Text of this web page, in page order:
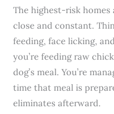
The highest-risk
close and constant.
feeding, face licking,
you’re feeding raw
dog’s meal. You’re
time that meal is
eliminates afterward.